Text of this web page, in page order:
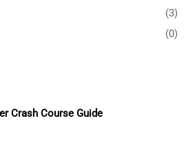
(3)
(0)
Crash Course Guide